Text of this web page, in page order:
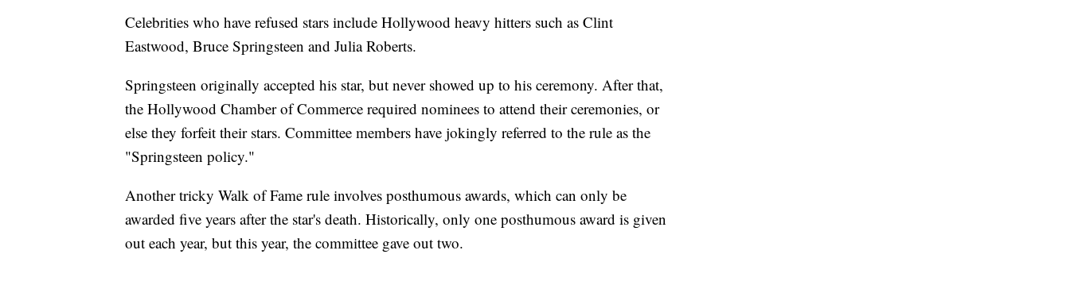
Celebrities who have refused stars include Hollywood heavy hitters such as Clint
Eastwood, Bruce Springsteen and Julia Roberts.
Springsteen originally accepted his star, but never showed up to his ceremony. After that,
the Hollywood Chamber of Commerce required nominees to attend their ceremonies, or
else they forfeit their stars. Committee members have jokingly referred to the rule as the
"Springsteen policy."
Another tricky Walk of Fame rule involves posthumous awards, which can only be
awarded five years after the star's death. Historically, only one posthumous award is given
out each year, but this year, the committee gave out two.